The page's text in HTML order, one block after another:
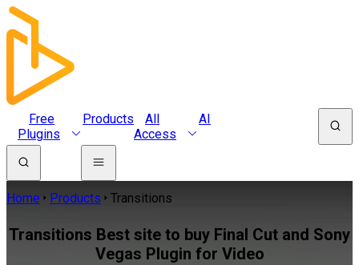
Free
Plugins
Products
All
Access
AI
Home Products Transitions
Transitions Best site to buy Final Cut and Sony
Vegas Plugin for Video